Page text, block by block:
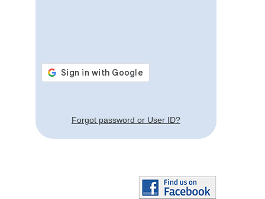
Forgot password or User ID?